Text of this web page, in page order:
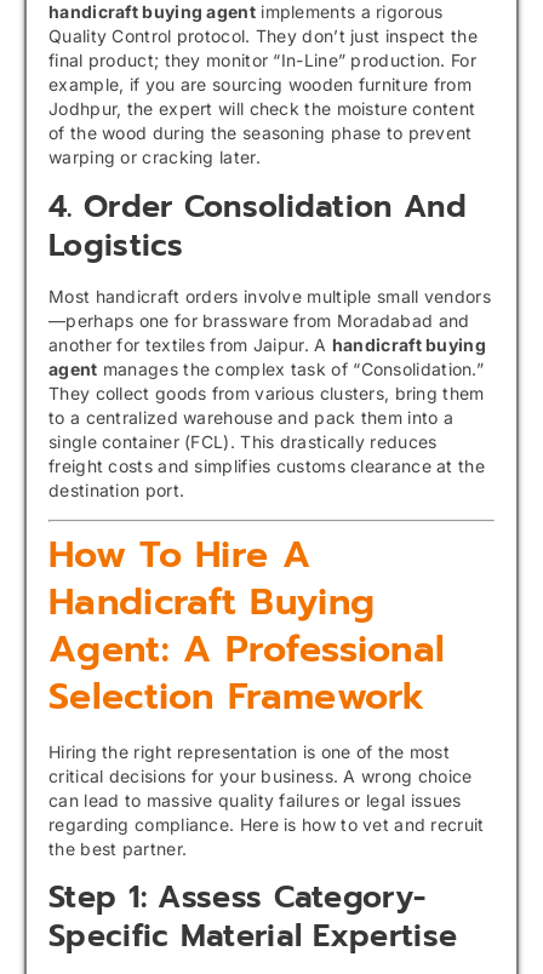
handicraft buying agentimplements a rigorous
Quality Control protocol. They don’t just inspect the
final product; they monitor “In-Line” production. For
example, if you are sourcing wooden furniture from
Jodhpur, the expert will check the moisture content
of the wood during the seasoning phase to prevent
warping or cracking later.
4. Order Consolidation And
Logistics
Most handicraft orders involve multiple small vendors
—perhaps one for brassware from Moradabad and
another for textiles from Jaipur. A handicraft buying
agent manages the complex task of “Consolidation.”
They collect goods from various clusters, bring them
to a centralized warehouse and pack them into a
single container (FCL). This drastically reduces
freight costs and simplifies customs clearance at the
destination port.
How To Hire A
Handicraft Buying
Agent: A Professional
Selection Framework
Hiring the right representation is one of the most
critical decisions for your business. A wrong choice
can lead to massive quality failures or legal issues
regarding compliance. Here is how to vet and recruit
the best partner.
Step 1: Assess Category-
Specific Material Expertise